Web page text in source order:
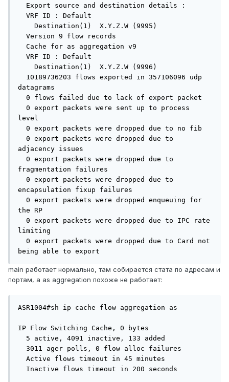
datagrams
level
adjacency issues
fragmentation failures
encapsulation fixup failures
the RP
limiting
being able to export
main работает нормально, там собирается стата по адресам и
портам, а as aggregation похоже не работает:
ASR1004#sh ip cache flow aggregation as
IP Flow Switching Cache, 0 bytes